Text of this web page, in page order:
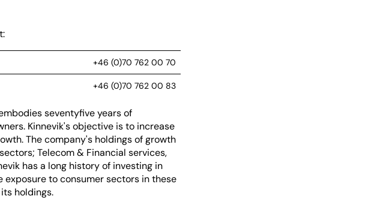
+46 (0)70 762 00 70
+46 (0)70 762 00 83
seventyfive years of
Kinnevik's objective is to increase
The company's holdings of growth
Telecom & Financial services,
has a long history of investing in
to consumer sectors in these
holdings.